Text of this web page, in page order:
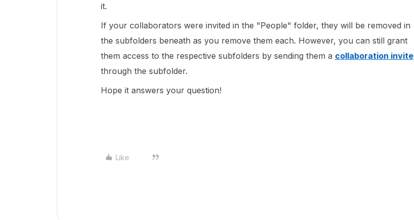
it.
If your collaborators were invited in the "People" folder, they will be removed in
the subfolders beneath as you remove them each. However, you can still grant
them access to the respective subfolders by sending them a collaboration invite
through the subfolder.
Hope it answers your question!
Like